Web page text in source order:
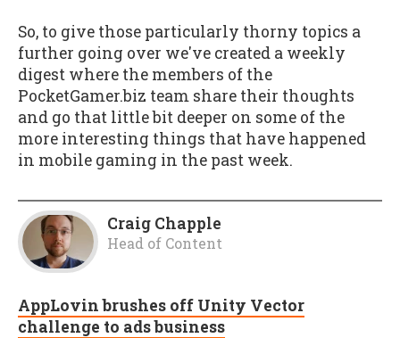
So, to give those particularly thorny topics a
further going over we've created a weekly
digest where the members of the
PocketGamer.biz team share their thoughts
and go that little bit deeper on some of the
more interesting things that have happened
in mobile gaming in the past week.
Craig Chapple
Head of Content
AppLovin brushes off Unity Vector
challenge to ads business